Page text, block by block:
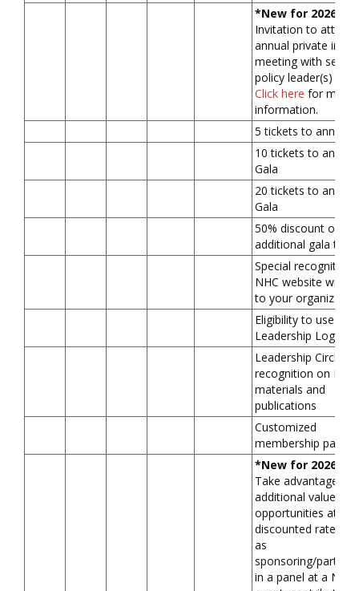
*New for 2026*
Invitation to attend
annual private in-
meeting with senior
policy leader(s) in
Click here for more
information.
5 tickets to annual
10 tickets to annual
Gala
20 tickets to annual
Gala
50% discount on
additional gala
Special recognition
NHC website with
to your
Eligibility to use
Leadership Logo
Leadership Circle
recognition on NHC
materials and
publications
Customized
membership
*New for 2026*
Take advantage of
additional value-
opportunities at a
discounted rate,
as
sponsoring/
in a panel at a NHC